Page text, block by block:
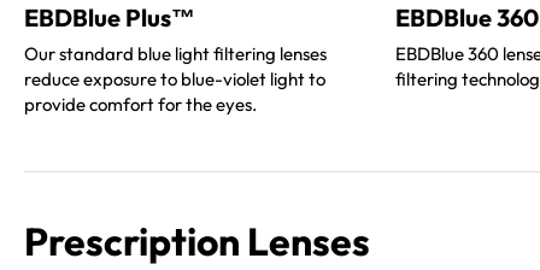
EBDBlue Plus™
Our standard blue light filtering lenses
reduce exposure to blue-violet light to
provide comfort for the eyes.
EBDBlue 360
EBDBlue 360
filtering
Prescription Lenses